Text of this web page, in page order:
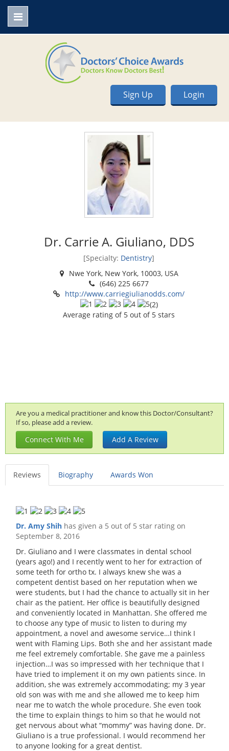
Login
Sign Up
Dr. Carrie A. Giuliano, DDS
[Specialty: Dentistry]
Nwe York, New York, 10003, USA
(646) 225 6677
http://www.carriegiulianodds.com/
(2)
Average rating of 5 out of 5 stars
Are you a medical practitioner and know this Doctor/Consultant?
If so, please add a review.
Connect With Me Add A Review
Reviews Biography Awards Won
Dr. Amy Shih has given a 5 out of 5 star rating on
September 8, 2016
Dr. Giuliano and I were classmates in dental school
(years ago!) and I recently went to her for extraction of
some teeth for ortho tx. I always knew she was a
competent dentist based on her reputation when we
were students, but I had the chance to actually sit in her
chair as the patient. Her office is beautifully designed
and conveniently located in Manhattan. She offered me
to choose any type of music to listen to during my
appointment, a novel and awesome service…I think I
went with Flaming Lips. Both she and her assistant made
me feel extremely comfortable. She gave me a painless
injection…I was so impressed with her technique that I
have tried to implement it on my own patients since. In
addition, she was extremely accommodating; my 3 year
old son was with me and she allowed me to keep him
near me to watch the whole procedure. She even took
the time to explain things to him so that he would not
get nervous about what “mommy” was having done. Dr.
Giuliano is a true professional. I would recommend her
to anyone looking for a great dentist.